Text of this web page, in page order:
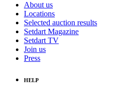
About us
Locations
Selected auction results
Setdart Magazine
Setdart TV
Join us
Press
HELP